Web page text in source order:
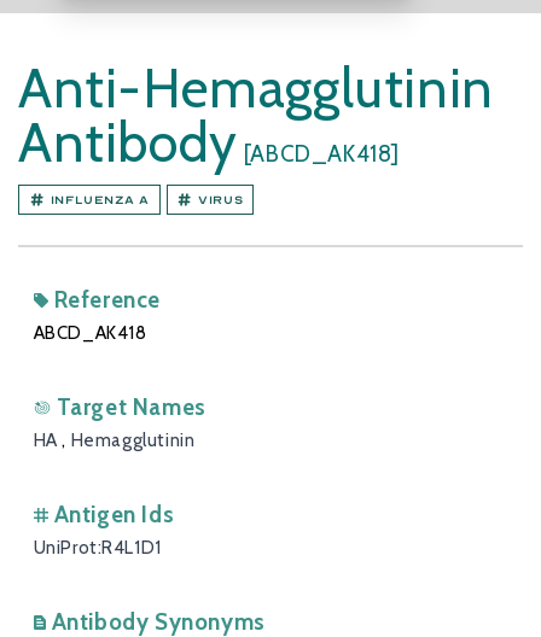
Anti-Hemagglutinin
Antibody [ABCD_AK418]
Influenza A Virus
Reference
ABCD_AK418
Target Names
HA , Hemagglutinin
Antigen Ids
UniProt:R4L1D1
Antibody Synonyms